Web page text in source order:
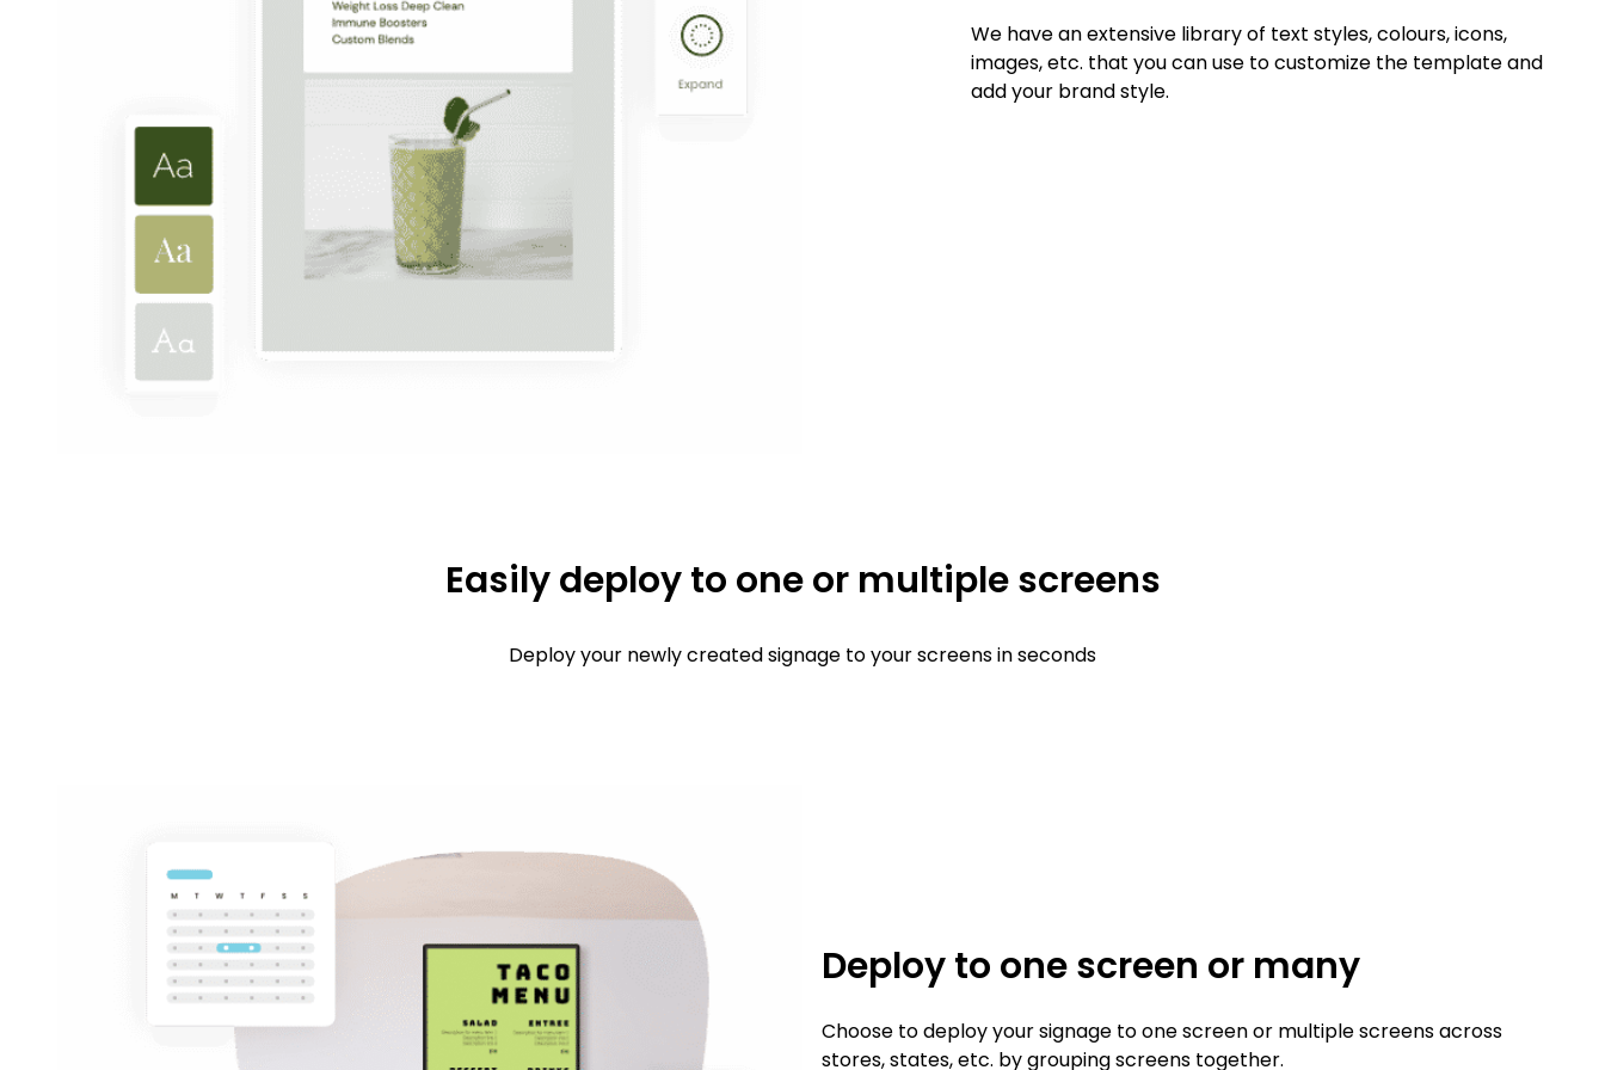
We have an extensive library of text styles, colours, icons,
images, etc. that you can use to customize the template and
add your brand style.
Easily deploy to one or multiple screens
Deploy your newly created signage to your screens in seconds
Deploy to one screen or many
Choose to deploy your signage to one screen or multiple screens across
stores, states, etc. by grouping screens together.